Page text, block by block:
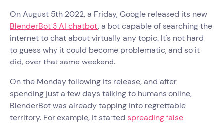
On August 5th 2022, a Friday, Google released its new
BlenderBot 3 AI chatbot, a bot capable of searching the
internet to chat about virtually any topic. It's not hard
to guess why it could become problematic, and so it
did, over that same weekend.
On the Monday following its release, and after
spending just a few days talking to humans online,
BlenderBot was already tapping into regrettable
territory. For example, it started spreading false